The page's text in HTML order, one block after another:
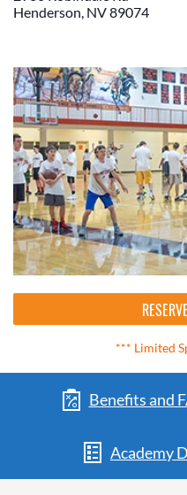
Henderson, NV 89074
*** Limited
Benefits and
Academy